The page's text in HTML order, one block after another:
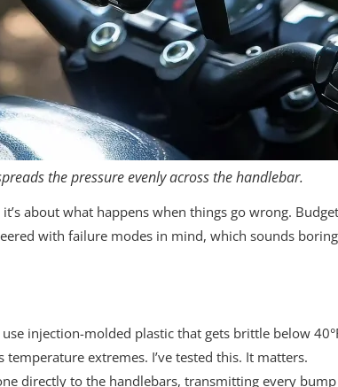
the pressure evenly across the handlebar.
about what happens when things go wrong.
with failure modes in mind, which sounds
injection-molded plastic that gets brittle below
extremes. I’ve tested this. It matters.
directly to the handlebars, transmitting every